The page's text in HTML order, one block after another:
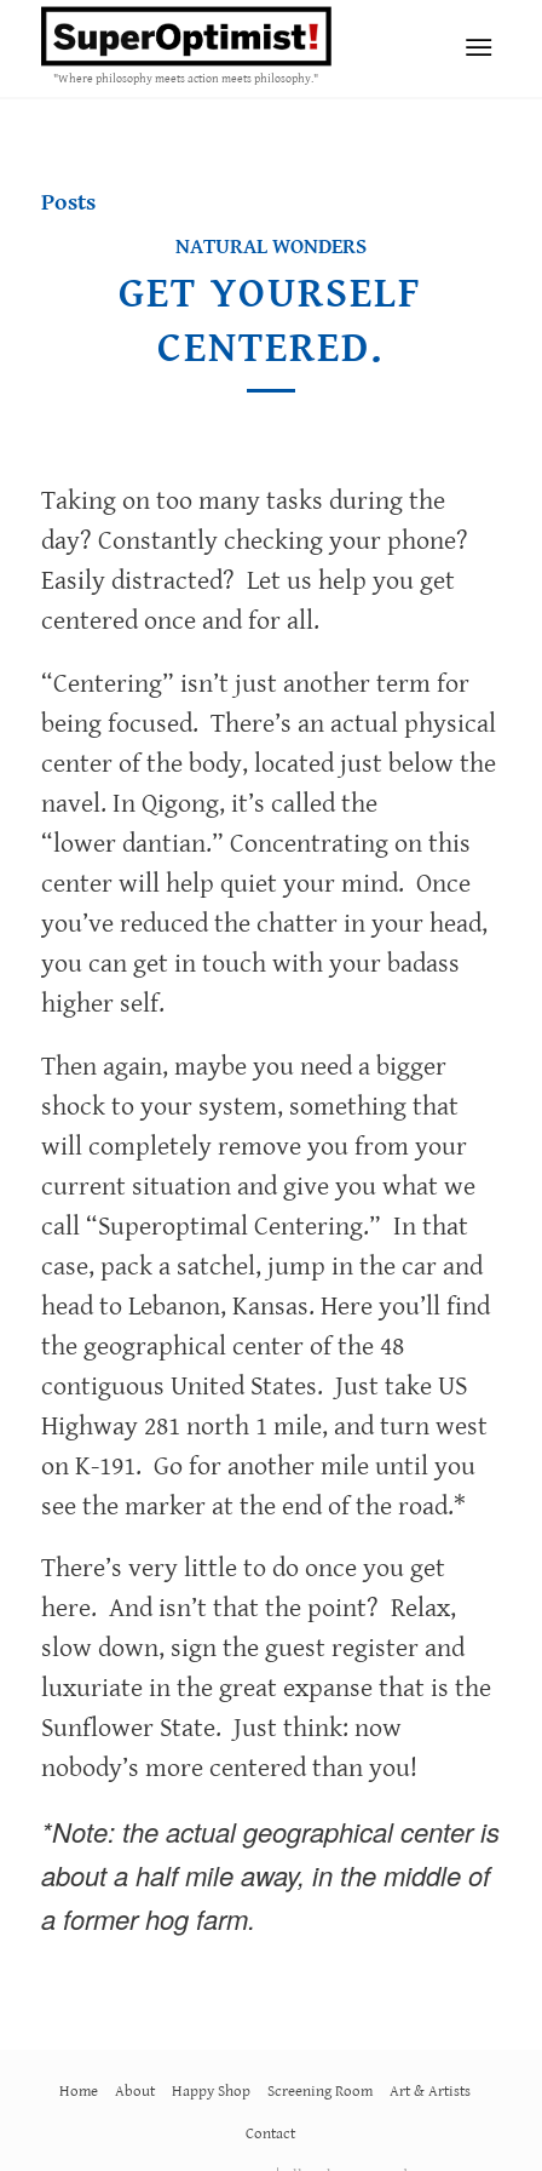
"Where philosophy meets action meets philosophy."
Posts
NATURAL WONDERS
GET YOURSELF
CENTERED.
Taking on too many tasks during the
day? Constantly checking your phone?
Easily distracted? Let us help you get
centered once and for all.
“Centering” isn’t just another term for
being focused. There’s an actual physical
center of the body, located just below the
navel. In Qigong, it’s called the
“lower dantian.” Concentrating on this
center will help quiet your mind. Once
you’ve reduced the chatter in your head,
you can get in touch with your badass
higher self.
Then again, maybe you need a bigger
shock to your system, something that
will completely remove you from your
current situation and give you what we
call “Superoptimal Centering.” In that
case, pack a satchel, jump in the car and
head to Lebanon, Kansas. Here you’ll find
the geographical center of the 48
contiguous United States. Just take US
Highway 281 north 1 mile, and turn west
on K-191. Go for another mile until you
see the marker at the end of the road.*
There’s very little to do once you get
here. And isn’t that the point? Relax,
slow down, sign the guest register and
luxuriate in the great expanse that is the
Sunflower State. Just think: now
nobody’s more centered than you!
*Note: the actual geographical center is
about a half mile away, in the middle of
a former hog farm.
Home About Happy Shop Screening Room Art & Artists
Contact